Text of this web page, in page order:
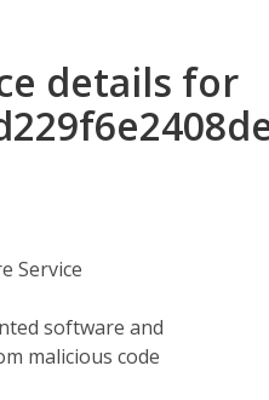
details for
Service
software and
malicious code